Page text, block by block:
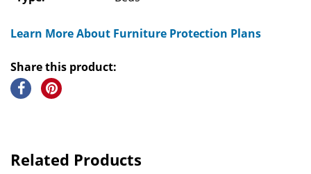
Learn More About Furniture Protection Plans
Share this product:
Related Products